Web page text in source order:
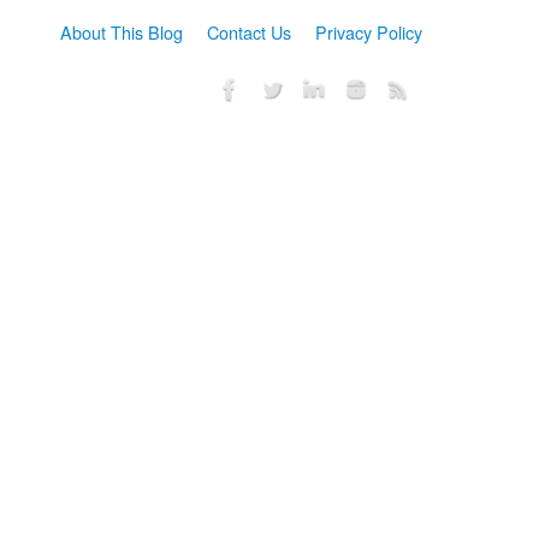
About This Blog Contact Us Privacy Policy